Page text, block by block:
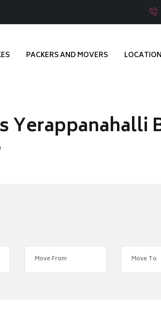
PACKERS AND MOVERS LOCATION
Yerappanahalli